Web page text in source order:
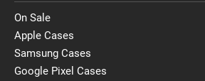
On Sale
Apple Cases
Samsung Cases
Google Pixel Cases